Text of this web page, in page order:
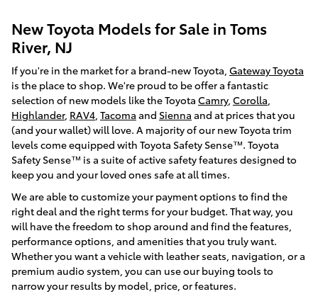
New Toyota Models for Sale in Toms
River, NJ
If you're in the market for a brand-new Toyota, Gateway Toyota
is the place to shop. We're proud to be offer a fantastic
selection of new models like the Toyota Camry, Corolla,
Highlander, RAV4, Tacoma and Sienna and at prices that you
(and your wallet) will love. A majority of our new Toyota trim
levels come equipped with Toyota Safety Sense™. Toyota
Safety Sense™ is a suite of active safety features designed to
keep you and your loved ones safe at all times.
We are able to customize your payment options to find the
right deal and the right terms for your budget. That way, you
will have the freedom to shop around and find the features,
performance options, and amenities that you truly want.
Whether you want a vehicle with leather seats, navigation, or a
premium audio system, you can use our buying tools to
narrow your results by model, price, or features.